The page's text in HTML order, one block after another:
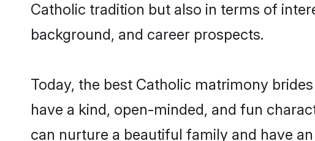
Catholic tradition but also in terms of
background, and career prospects.
Today, the best Catholic matrimony
have a kind, open-minded, and fun
can nurture a beautiful family and have